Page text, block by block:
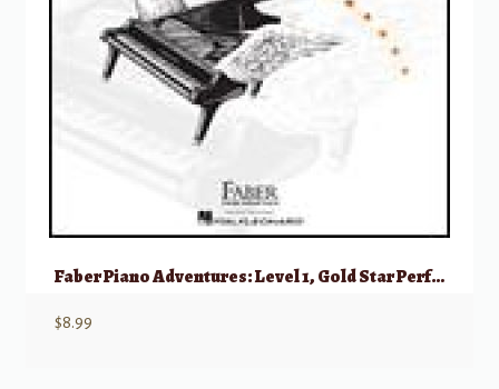
Faber Piano Adventures: Level 1, Gold Star Performance – 2nd Edition
$8.99